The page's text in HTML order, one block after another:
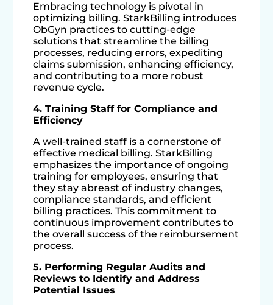
Embracing technology is pivotal in
optimizing billing. StarkBilling introduces
ObGyn practices to cutting-edge
solutions that streamline the billing
processes, reducing errors, expediting
claims submission, enhancing efficiency,
and contributing to a more robust
revenue cycle.
4. Training Staff for Compliance and
Efficiency
A well-trained staff is a cornerstone of
effective medical billing. StarkBilling
emphasizes the importance of ongoing
training for employees, ensuring that
they stay abreast of industry changes,
compliance standards, and efficient
billing practices. This commitment to
continuous improvement contributes to
the overall success of the reimbursement
process.
5. Performing Regular Audits and
Reviews to Identify and Address
Potential Issues